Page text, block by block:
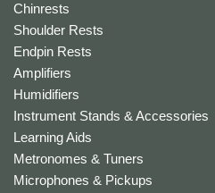
Chinrests
Shoulder Rests
Endpin Rests
Amplifiers
Humidifiers
Instrument Stands & Accessories
Learning Aids
Metronomes & Tuners
Microphones & Pickups